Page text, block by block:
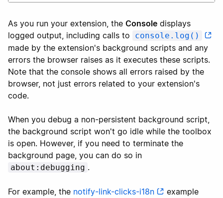
As you run your extension, the Console displays
logged output, including calls to
console.log()
made by the extension's background scripts and any
errors the browser raises as it executes these scripts.
Note that the console shows all errors raised by the
browser, not just errors related to your extension's
code.
When you debug a non-persistent background script,
the background script won't go idle while the toolbox
is open. However, if you need to terminate the
background page, you can do so in
about:debugging .
For example, the notify-link-clicks-i18n
example